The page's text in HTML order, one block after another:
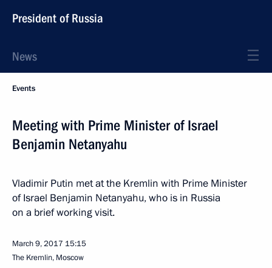
President of Russia
News
Events
Meeting with Prime Minister of Israel
Benjamin Netanyahu
Vladimir Putin met at the Kremlin with Prime Minister
of Israel Benjamin Netanyahu, who is in Russia
on a brief working visit.
March 9, 2017 15:15
The Kremlin, Moscow